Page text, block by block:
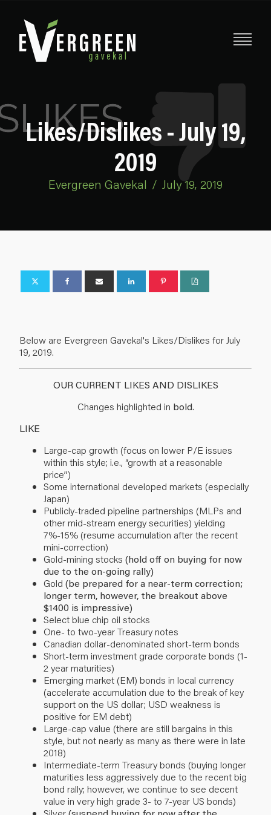
Likes/Dislikes - July 19,
2019
Evergreen Gavekal / July 19, 2019
Below are Evergreen Gavekal's Likes/Dislikes for July
19, 2019.
OUR CURRENT LIKES AND DISLIKES
Changes highlighted in bold.
LIKE
Large-cap growth (focus on lower P/E issues
within this style; i.e., “growth at a reasonable
price”)
Some international developed markets (especially
Japan)
Publicly-traded pipeline partnerships (MLPs and
other mid-stream energy securities) yielding
7%-15% (resume accumulation after the recent
mini-correction)
Gold-mining stocks (hold off on buying for now
due to the on-going rally)
Gold (be prepared for a near-term correction;
longer term, however, the breakout above
$1400 is impressive)
Select blue chip oil stocks
One- to two-year Treasury notes
Canadian dollar-denominated short-term bonds
Short-term investment grade corporate bonds (1-
2 year maturities)
Emerging market (EM) bonds in local currency
(accelerate accumulation due to the break of key
support on the US dollar; USD weakness is
positive for EM debt)
Large-cap value (there are still bargains in this
style, but not nearly as many as there were in late
2018)
Intermediate-term Treasury bonds (buying longer
maturities less aggressively due to the recent big
bond rally; however, we continue to see decent
value in very high grade 3- to 7-year US bonds)